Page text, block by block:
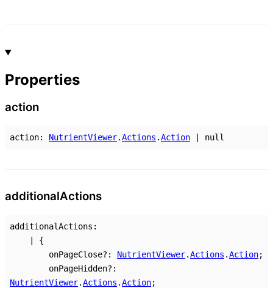
Properties
action
action: NutrientViewer.Actions .Action null
additionalActions
additionalActions :
{
onPageClose?: NutrientViewer.Actions .Action;
onPageHidden?:
NutrientViewer.Actions .Action;